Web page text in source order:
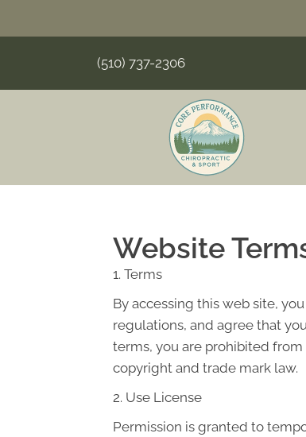
(510) 737-2306
Website
1. Terms
By accessing this web site,
regulations, and agree that
terms, you are prohibited
copyright and trade mark law.
2. Use License
Permission is granted to